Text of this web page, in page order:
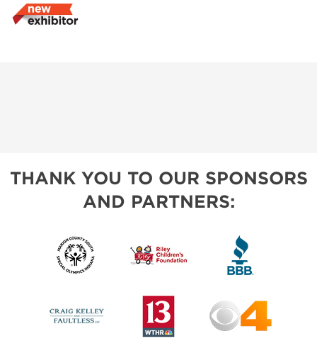
THANK YOU TO OUR SPONSORS
AND PARTNERS: